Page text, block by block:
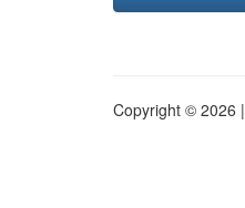
Copyright © 2026 |